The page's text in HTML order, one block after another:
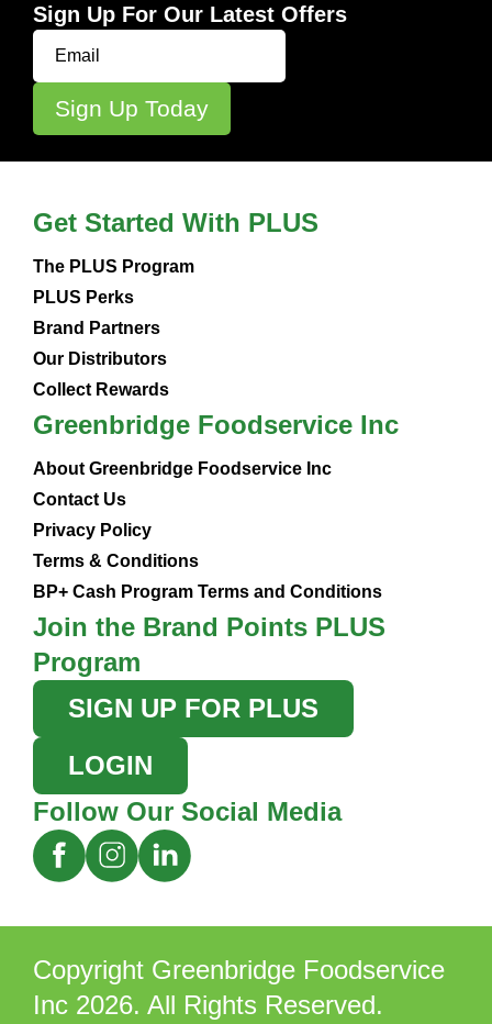
Sign Up For Our Latest Offers
Get Started With PLUS
The PLUS Program
PLUS Perks
Brand Partners
Our Distributors
Collect Rewards
Greenbridge Foodservice Inc
About Greenbridge Foodservice Inc
Contact Us
Privacy Policy
Terms & Conditions
BP+ Cash Program Terms and Conditions
Join the Brand Points PLUS
Program
SIGN UP FOR PLUS
LOGIN
Follow Our Social Media
Copyright Greenbridge Foodservice
Inc 2026. All Rights Reserved.